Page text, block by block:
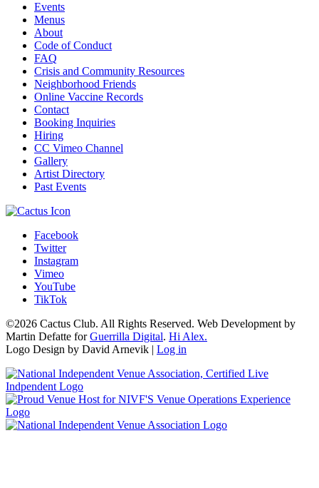
Events
Menus
About
Code of Conduct
FAQ
Crisis and Community Resources
Neighborhood Friends
Online Vaccine Records
Contact
Booking Inquiries
Hiring
CC Vimeo Channel
Gallery
Artist Directory
Past Events
Facebook
Twitter
Instagram
Vimeo
YouTube
TikTok
©2026 Cactus Club. All Rights Reserved. Web Development by
Martin Defatte forGuerrilla Digital. Hi Alex.
Logo Design by David Arnevik | Log in